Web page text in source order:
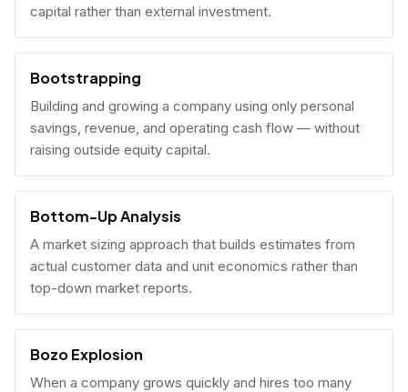
capital rather than external investment.
Bootstrapping
Building and growing a company using only personal
savings, revenue, and operating cash flow — without
raising outside equity capital.
Bottom-Up Analysis
A market sizing approach that builds estimates from
actual customer data and unit economics rather than
top-down market reports.
Bozo Explosion
When a company grows quickly and hires too many